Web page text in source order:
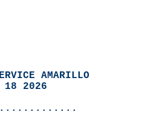
AMARILLO
18 2026